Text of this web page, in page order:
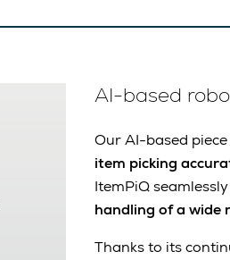
AI-based
Our AI-based
item picking
ItemPiQ
handling of a wide
Thanks to its